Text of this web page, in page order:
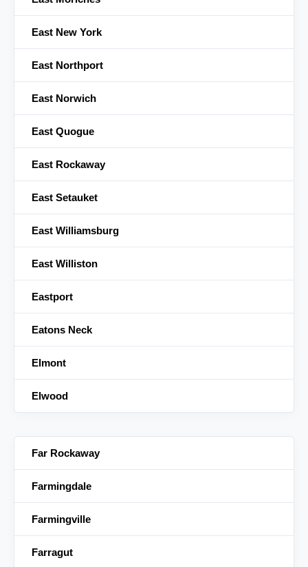
East New York
East Northport
East Norwich
East Quogue
East Rockaway
East Setauket
East Williamsburg
East Williston
Eastport
Eatons Neck
Elmont
Elwood
Far Rockaway
Farmingdale
Farmingville
Farragut